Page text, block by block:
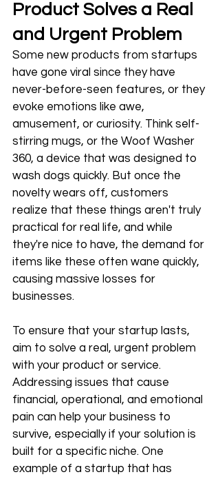
Product Solves a Real
and Urgent Problem
Some new products from startups
have gone viral since they have
never-before-seen features, or they
evoke emotions like awe,
amusement, or curiosity. Think self-
stirring mugs, or the Woof Washer
360, a device that was designed to
wash dogs quickly. But once the
novelty wears off, customers
realize that these things aren't truly
practical for real life, and while
they're nice to have, the demand for
items like these often wane quickly,
causing massive losses for
businesses.
To ensure that your startup lasts,
aim to solve a real, urgent problem
with your product or service.
Addressing issues that cause
financial, operational, and emotional
pain can help your business to
survive, especially if your solution is
built for a specific niche. One
example of a startup that has